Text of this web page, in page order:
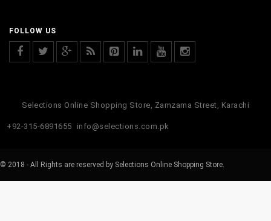
FOLLOW US
Selections Online Shopping Store, Zamzama Street, Karachi
+92-315-6891655 info@selections.com.pk
© 2018 - All Rights are reserved by Selections Online Shopping Store.